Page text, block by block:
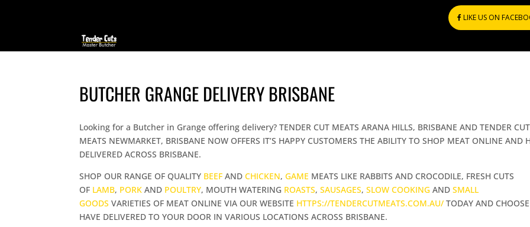
LIKE US ON
BUTCHER GRANGE DELIVERY BRISBANE
Looking for a Butcher in Grange offering delivery? TENDER CUT MEATS ARANA HILLS, BRISBANE AND TENDER CUT
MEATS NEWMARKET, BRISBANE NOW OFFERS IT’S HAPPY CUSTOMERS THE ABILITY TO SHOP MEAT ONLINE AND
DELIVERED ACROSS BRISBANE.
SHOP OUR RANGE OF QUALITY BEEF ANDCHICKEN,GAME MEATS LIKE RABBITS AND CROCODILE, FRESH CUTS
OF LAMB, PORK AND POULTRY, MOUTH WATERING ROASTS,SAUSAGES,SLOW COOKING ANDSMALL
GOODS VARIETIES OF MEAT ONLINE VIA OUR WEBSITE HTTPS://TENDERCUTMEATS.COM.AU/ TODAY AND
HAVE DELIVERED TO YOUR DOOR IN VARIOUS LOCATIONS ACROSS BRISBANE.